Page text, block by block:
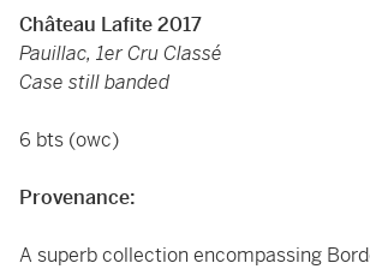
Château Lafite 2017
Pauillac, 1er Cru Classé
Case still banded
6 bts (owc)
Provenance:
A superb collection encompassing